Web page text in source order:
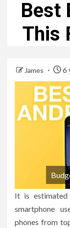
Best
This
James 6
It is
smartphone
phones from